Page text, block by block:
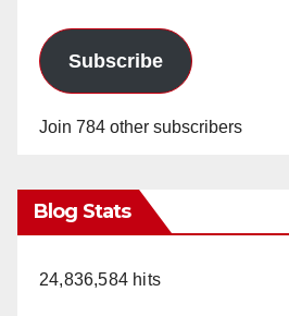
Subscribe
Join 784 other subscribers
Blog Stats
24,836,584 hits